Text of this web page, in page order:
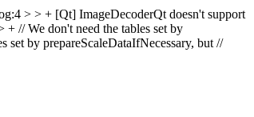
> > + [Qt] ImageDecoderQt doesn't support
// We don't need the tables set by
set by prepareScaleDataIfNecessary, but //